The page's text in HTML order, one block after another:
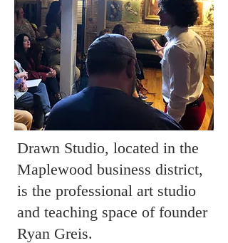
Drawn Studio, located in the
Maplewood business district,
is the professional art studio
and teaching space of founder
Ryan Greis.